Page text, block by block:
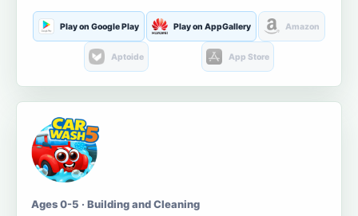
Play on Google Play Play on AppGallery Amazon
Aptoide App Store
Ages 0-5 · Building and Cleaning